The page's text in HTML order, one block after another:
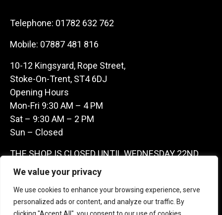
We value your privacy
We use cookies to enhance your browsing experience, serve
personalized ads or content, and analyze our traffic. By
Telephone: 01782 632 762
Mobile: 07887 481 816
10-12 Kingsyard, Rope Street,
Stoke-On-Trent, ST4 6DJ
Opening Hours
Mon-Fri 9:30 AM – 4 PM
Sat – 9:30 AM – 2 PM
Sun – Closed
THE SHOP IS CLOSED UNTIL WEDNESDAY 22ND
JULY AS WE ARE AWAY ON A BUYING TRIP IN
FRANCE – WE ARE CONTACTABLE ON
07887481816 -THANKS CLAIRE & GARETH